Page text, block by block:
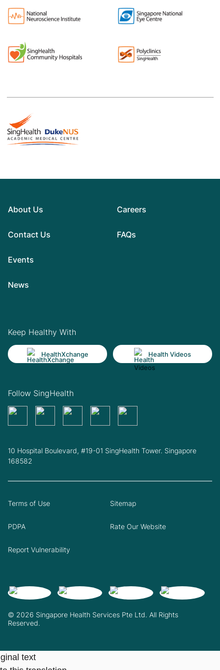
About Us
Contact Us
Events
News
Careers
FAQs
Keep Healthy With
HealthXchange Health Videos
Follow SingHealth
10 Hospital Boulevard, #19-01 SingHealth Tower. Singapore
168582
© 2026 Singapore Health Services Pte Ltd. All Rights
Reserved.
Terms of Use Sitemap
PDPA Rate Our Website
Report Vulnerability
text